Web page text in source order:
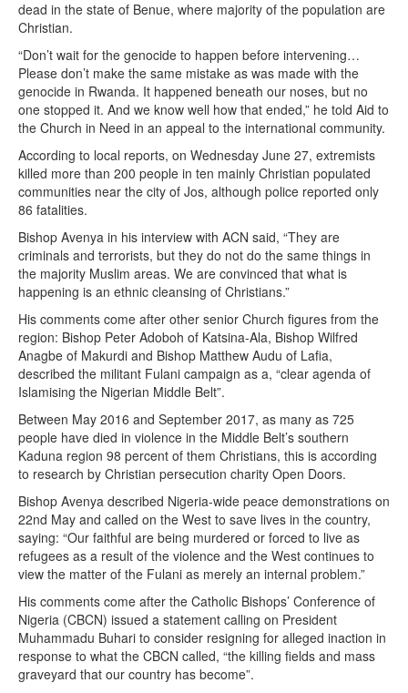
dead in the state of Benue, where majority of the population are
Christian.
“Don’t wait for the genocide to happen before intervening…
Please don’t make the same mistake as was made with the
genocide in Rwanda. It happened beneath our noses, but no
one stopped it. And we know well how that ended,” he told Aid to
the Church in Need in an appeal to the international community.
According to local reports, on Wednesday June 27, extremists
killed more than 200 people in ten mainly Christian populated
communities near the city of Jos, although police reported only
86 fatalities.
Bishop Avenya in his interview with ACN said, “They are
criminals and terrorists, but they do not do the same things in
the majority Muslim areas. We are convinced that what is
happening is an ethnic cleansing of Christians.”
His comments come after other senior Church figures from the
region: Bishop Peter Adoboh of Katsina-Ala, Bishop Wilfred
Anagbe of Makurdi and Bishop Matthew Audu of Lafia,
described the militant Fulani campaign as a, “clear agenda of
Islamising the Nigerian Middle Belt”.
Between May 2016 and September 2017, as many as 725
people have died in violence in the Middle Belt’s southern
Kaduna region 98 percent of them Christians, this is according
to research by Christian persecution charity Open Doors.
Bishop Avenya described Nigeria-wide peace demonstrations on
22nd May and called on the West to save lives in the country,
saying: “Our faithful are being murdered or forced to live as
refugees as a result of the violence and the West continues to
view the matter of the Fulani as merely an internal problem.”
His comments come after the Catholic Bishops’ Conference of
Nigeria (CBCN) issued a statement calling on President
Muhammadu Buhari to consider resigning for alleged inaction in
response to what the CBCN called, “the killing fields and mass
graveyard that our country has become”.